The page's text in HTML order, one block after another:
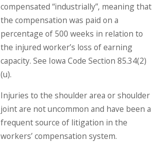
compensated “industrially”, meaning that
the compensation was paid on a
percentage of 500 weeks in relation to
the injured worker’s loss of earning
capacity. See Iowa Code Section 85.34(2)
(u).
Injuries to the shoulder area or shoulder
joint are not uncommon and have been a
frequent source of litigation in the
workers’ compensation system.